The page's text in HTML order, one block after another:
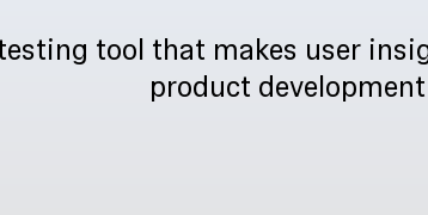
tool that makes user
product development